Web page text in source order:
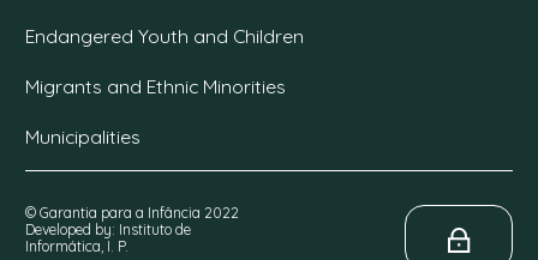
Endangered Youth and Children
Migrants and Ethnic Minorities
Municipalities
© Garantia para a Infância 2022
Developed by: Instituto de
Informática, I. P.